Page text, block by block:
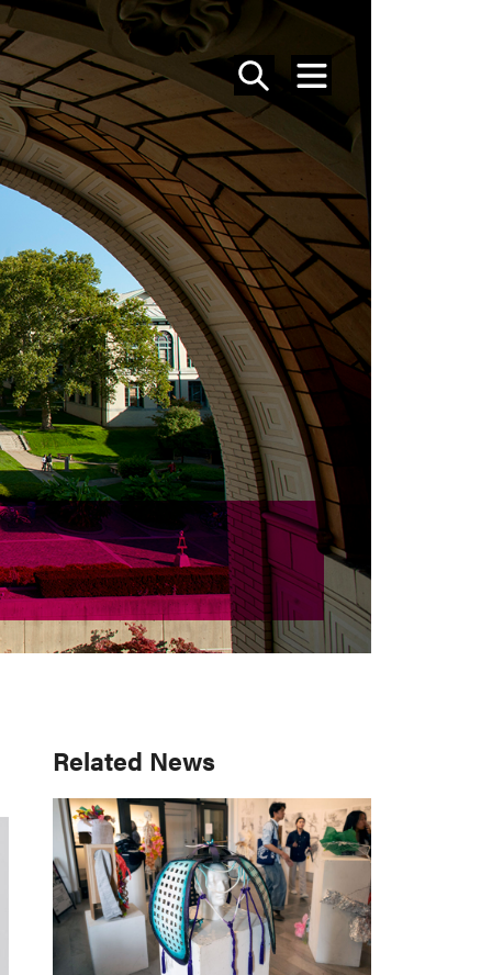
SEARCH
MENU
Primary
Sidebar
Related News